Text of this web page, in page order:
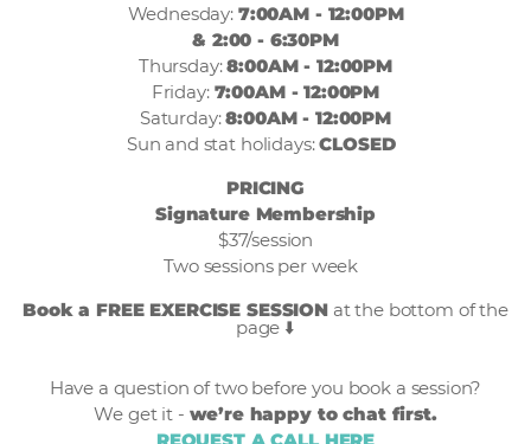
Wednesday: 7:00AM - 12:00PM
& 2:00 - 6:30PM
Thursday:8:00AM - 12:00PM
Friday: 7:00AM - 12:00PM
Saturday:8:00AM - 12:00PM
Sun and stat holidays:CLOSED
PRICING
Signature Membership
$37/session
Two sessions per week
Book a FREE EXERCISE SESSIONat the bottom of the
page ⬇️
Have a question of two before you book a session?
We get it - we’re happy to chat first.